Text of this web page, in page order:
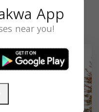
App
near you!